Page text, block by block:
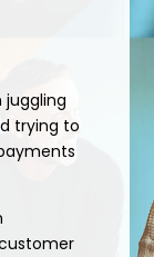
juggling
trying to